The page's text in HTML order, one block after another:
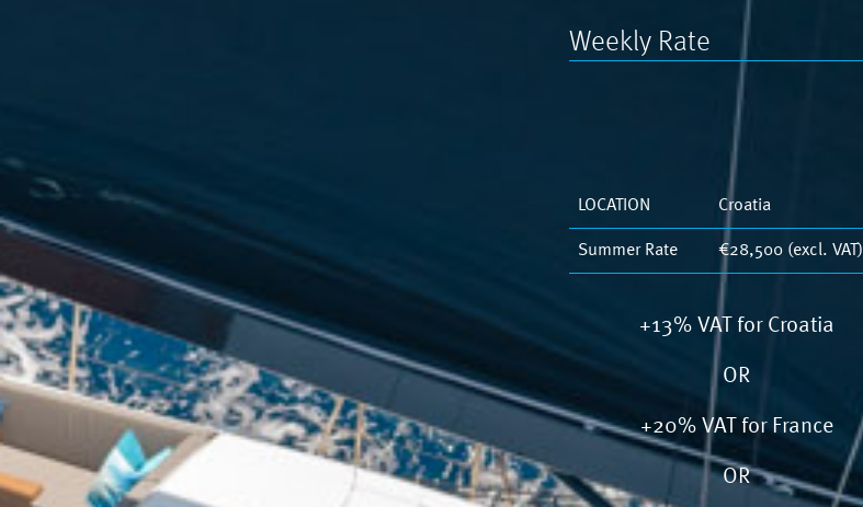
Weekly Rate
LOCATION Croatia
Summer Rate €28,500 (excl. VAT)
+13% VAT for Croatia
OR
+20% VAT for France
OR